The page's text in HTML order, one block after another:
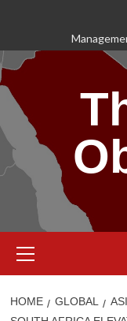
content
Menu
HOME GLOBAL